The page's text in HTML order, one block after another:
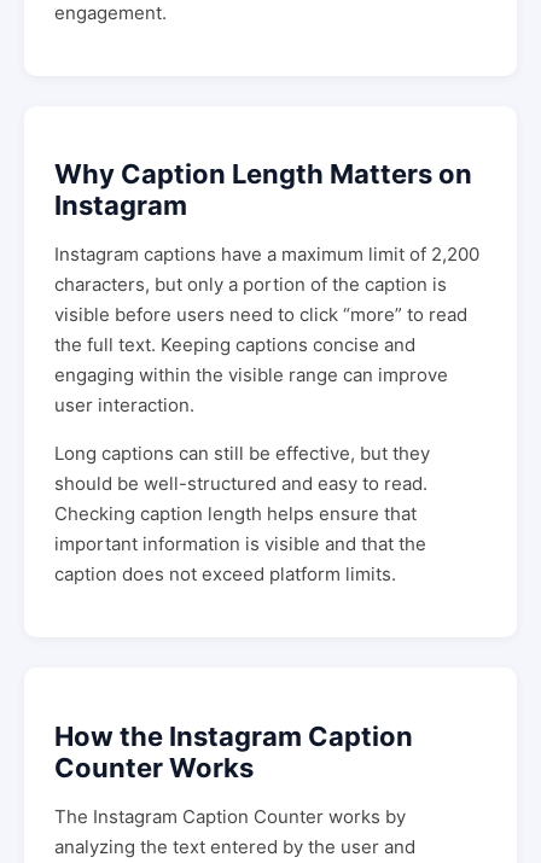
engagement.
Why Caption Length Matters on
Instagram
Instagram captions have a maximum limit of 2,200
characters, but only a portion of the caption is
visible before users need to click “more” to read
the full text. Keeping captions concise and
engaging within the visible range can improve
user interaction.
Long captions can still be effective, but they
should be well-structured and easy to read.
Checking caption length helps ensure that
important information is visible and that the
caption does not exceed platform limits.
How the Instagram Caption
Counter Works
The Instagram Caption Counter works by
analyzing the text entered by the user and